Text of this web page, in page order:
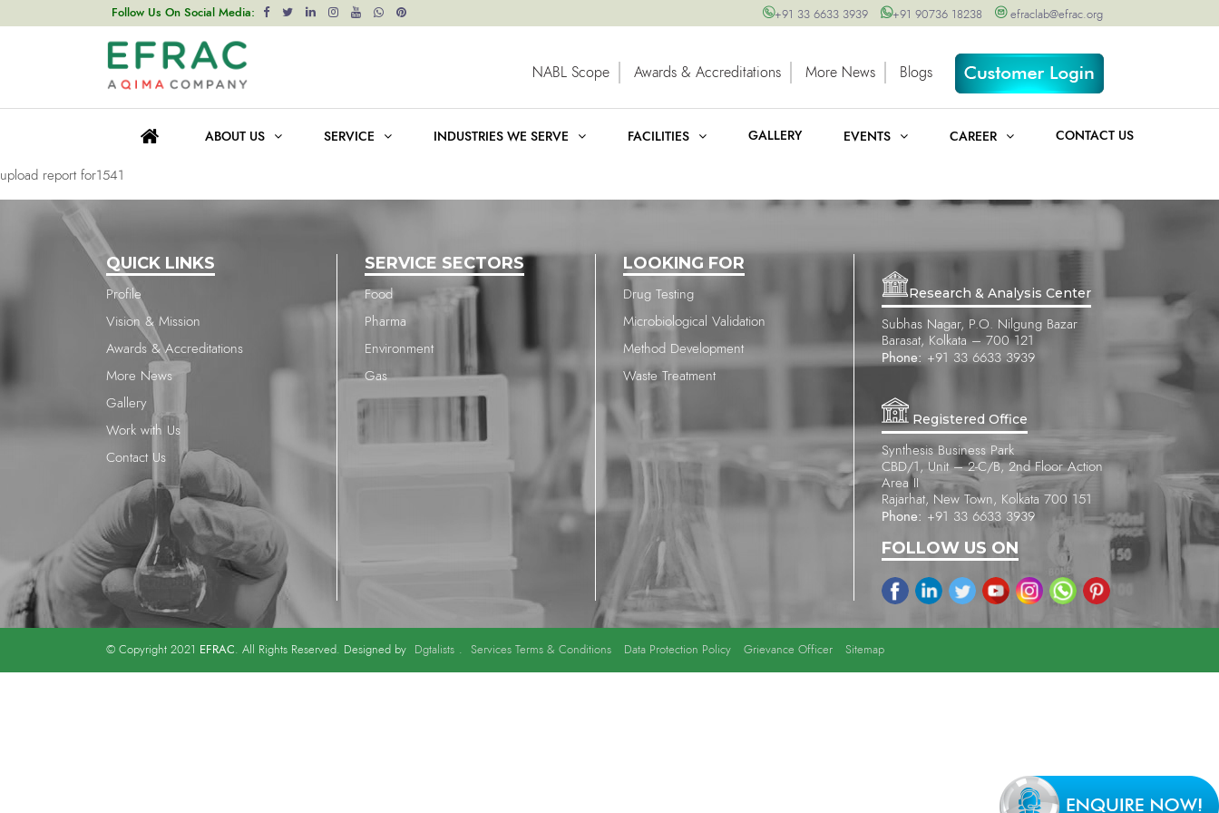
Follow Us On Social Media: +91 33 6633 3939 +91 90736 18238 efraclab@efrac.org
NABL Scope Awards & Accreditations More News Blogs
ABOUT US SERVICE INDUSTRIES WE SERVE FACILITIES GALLERY EVENTS CAREER CONTACT US
upload report for1541
navigation
upload report for2086
upload report for1541
QUICK LINKS
Profile
Vision & Mission
Awards & Accreditations
More News
Gallery
Work with Us
Contact Us
SERVICE SECTORS
Food
Pharma
Environment
Gas
LOOKING FOR
Drug Testing
Microbiological Validation
Method Development
Waste Treatment
Research & Analysis Center
Subhas Nagar, P.O. Nilgung Bazar
Barasat, Kolkata – 700 121
Phone: +91 33 6633 3939
Registered Office
Synthesis Business Park
CBD/1, Unit – 2-C/B, 2nd Floor Action
Area II
Rajarhat, New Town, Kolkata 700 151
Phone: +91 33 6633 3939
FOLLOW US ON
© Copyright 2021 EFRAC. All Rights Reserved. Designed by Dgtalists . Services Terms & Conditions Data Protection Policy Grievance Officer Sitemap